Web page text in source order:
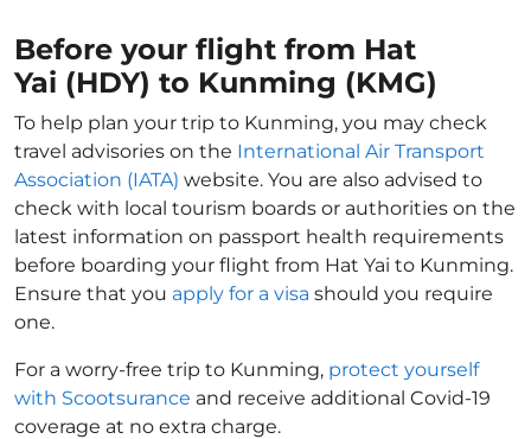
Before your flight from Hat
Yai (HDY) to Kunming (KMG)
To help plan your trip to Kunming, you may check
travel advisories on the International Air Transport
Association (IATA) website. You are also advised to
check with local tourism boards or authorities on the
latest information on passport health requirements
before boarding your flight from Hat Yai to Kunming.
Ensure that you apply for a visa should you require
one.
For a worry-free trip to Kunming, protect yourself
with Scootsurance and receive additional Covid-19
coverage at no extra charge.